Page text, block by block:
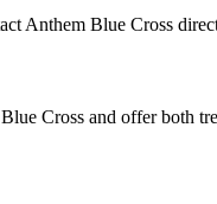
Anthem Blue Cross
Cross and offer both